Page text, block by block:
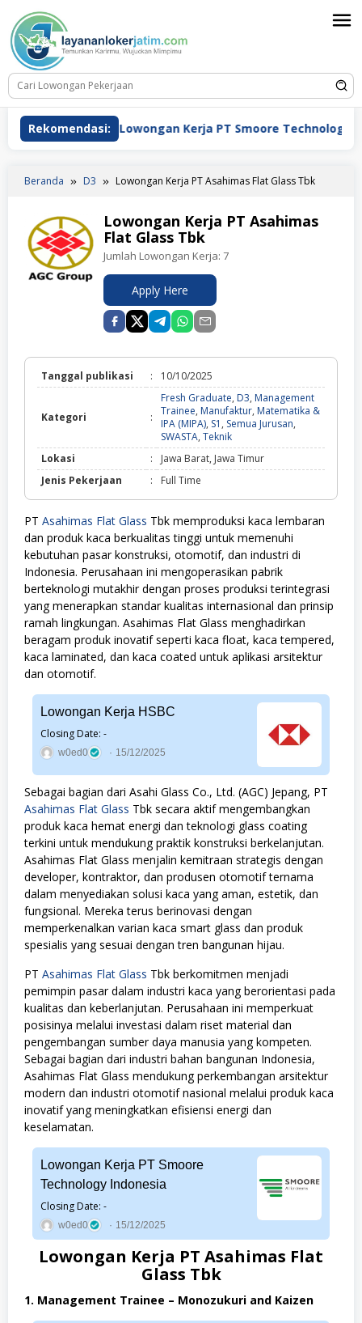
konten
Rekomendasi:
Lowongan Kerja PT Smoore Technology Indonesia
Beranda D3 Lowongan Kerja PT Asahimas Flat Glass Tbk
Lowongan Kerja PT Asahimas
Flat Glass Tbk
Jumlah Lowongan Kerja: 7
Apply Here
Tanggal publikasi : 10/10/2025
Kategori :
Fresh Graduate, D3, Management
Trainee, Manufaktur, Matematika &
IPA (MIPA), S1 , Semua Jurusan,
SWASTA, TeknikFresh
Graduate,
D3,
Management
Manufaktur,
Matematika
&
IPA
(MIPA),
Semua
Jurusan,
SWASTA,
Lokasi :
Jawa Barat, Jawa Timur
Jenis Pekerjaan
: Full Time
PT Asahimas Flat Glass Tbk memproduksi kaca lembaran
dan produk kaca berkualitas tinggi untuk memenuhi
kebutuhan pasar konstruksi, otomotif, dan industri di
Indonesia. Perusahaan ini mengoperasikan pabrik
berteknologi mutakhir dengan proses produksi terintegrasi
yang menerapkan standar kualitas internasional dan prinsip
ramah lingkungan. Asahimas Flat Glass menghadirkan
beragam produk inovatif seperti kaca float, kaca tempered,
kaca laminated, dan kaca coated untuk aplikasi arsitektur
dan otomotif.
Lowongan Kerja HSBC
Closing Date: -
w0ed0 15/12/2025
Sebagai bagian dari Asahi Glass Co., Ltd. (AGC) Jepang, PT
Asahimas Flat Glass Tbk secara aktif mengembangkan
produk kaca hemat energi dan teknologi glass coating
terkini untuk mendukung praktik konstruksi berkelanjutan.
Asahimas Flat Glass menjalin kemitraan strategis dengan
developer, kontraktor, dan produsen otomotif ternama
dalam menyediakan solusi kaca yang aman, estetik, dan
fungsional. Mereka terus berinovasi dengan
memperkenalkan varian kaca smart glass dan produk
spesialis yang sesuai dengan tren bangunan hijau.
PT Asahimas Flat Glass Tbk berkomitmen menjadi
pemimpin pasar dalam industri kaca yang berorientasi pada
kualitas dan keberlanjutan. Perusahaan ini memperkuat
posisinya melalui investasi dalam riset material dan
pengembangan sumber daya manusia yang kompeten.
Sebagai bagian dari industri bahan bangunan Indonesia,
Asahimas Flat Glass mendukung perkembangan arsitektur
modern dan industri otomotif nasional melalui produk kaca
inovatif yang meningkatkan efisiensi energi dan
keselamatan.
Lowongan Kerja PT Smoore
Technology Indonesia
Closing Date: -
w0ed0 15/12/2025
Lowongan Kerja PT Asahimas Flat
Glass Tbk
1. Management Trainee – Monozukuri and Kaizen